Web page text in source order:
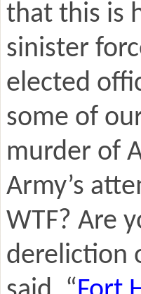
that this is
sinister
elected
some of
murder of
Army’s
WTF? Are
dereliction